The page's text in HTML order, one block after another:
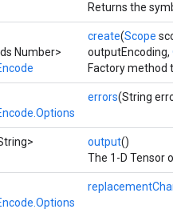
Returns the
Number>
create(Scope
outputEncoding,
Factory method
errors(String
output()
The 1-D Tensor